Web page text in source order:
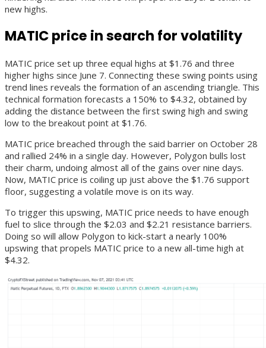
new highs.
MATIC price in search for volatility
MATIC price set up three equal highs at $1.76 and three
higher highs since June 7. Connecting these swing points using
trend lines reveals the formation of an ascending triangle. This
technical formation forecasts a 150% to $4.32, obtained by
adding the distance between the first swing high and swing
low to the breakout point at $1.76.
MATIC price breached through the said barrier on October 28
and rallied 24% in a single day. However, Polygon bulls lost
their charm, undoing almost all of the gains over nine days.
Now, MATIC price is coiling up just above the $1.76 support
floor, suggesting a volatile move is on its way.
To trigger this upswing, MATIC price needs to have enough
fuel to slice through the $2.03 and $2.21 resistance barriers.
Doing so will allow Polygon to kick-start a nearly 100%
upswing that propels MATIC price to a new all-time high at
$4.32.